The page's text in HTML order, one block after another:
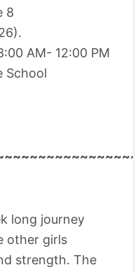
8
AM- 12:00 PM
School
long journey
other girls
strength. The